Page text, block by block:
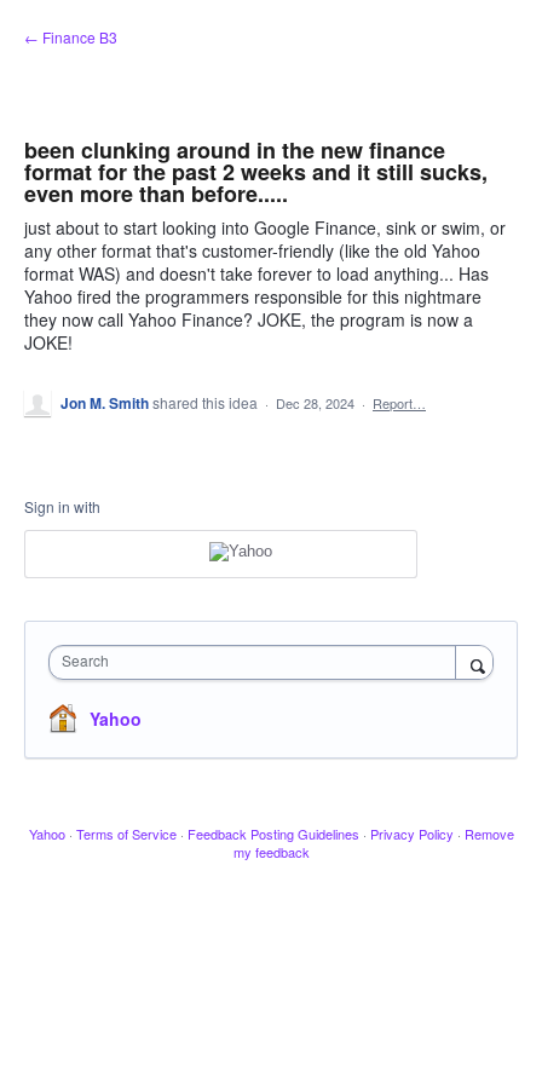
Skip
to
← Finance B3
been clunking around in the new finance
format for the past 2 weeks and it still sucks,
even more than before.....
just about to start looking into Google Finance, sink or swim, or
any other format that's customer-friendly (like the old Yahoo
format WAS) and doesn't take forever to load anything... Has
Yahoo fired the programmers responsible for this nightmare
they now call Yahoo Finance? JOKE, the program is now a
JOKE!
Jon M. Smithshared this idea · Dec 28, 2024 · Report…
Sign in with
Search
Yahoo
Yahoo · Terms of Service · Feedback Posting Guidelines · Privacy Policy · Remove
my feedback